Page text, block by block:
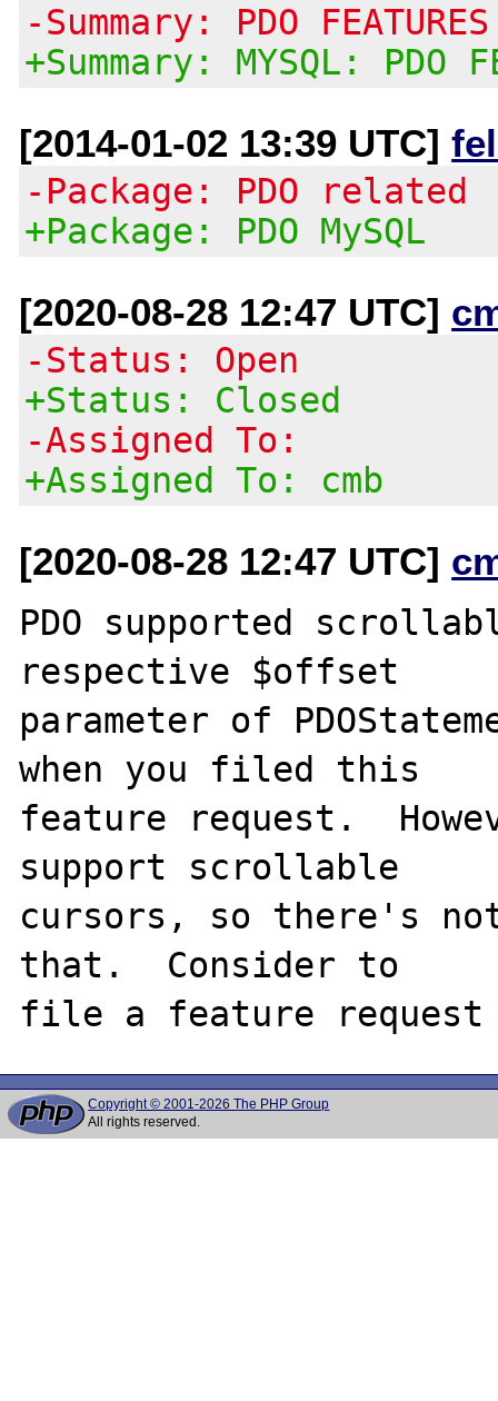
-Summary: PDO FEATURES
+Summary: MYSQL: PDO
[2014-01-02 13:39 UTC]
-Package: PDO related
+Package: PDO MySQL
[2020-08-28 12:47 UTC]
-Status: Open
+Status: Closed
-Assigned To:
+Assigned To: cmb
[2020-08-28 12:47 UTC]
PDO supported
respective $offset
parameter of
when you filed this
feature request.
support scrollable
cursors, so there's
that.  Consider to
Copyright © 2001-2026 The PHP Group
All rights reserved.